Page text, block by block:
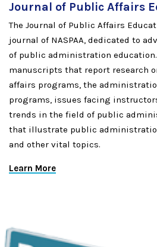
Journal of Public Affairs
The Journal of Public Affairs
journal of NASPAA, dedicated to
of public administration
manuscripts that report research
affairs programs, the
programs, issues facing
trends in the field of public
that illustrate public
and other vital topics.
Learn More